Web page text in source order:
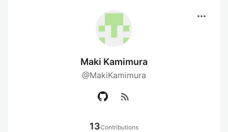
more_horiz
Maki Kamimura
@MakiKamimura
rss_feed
13Contributions